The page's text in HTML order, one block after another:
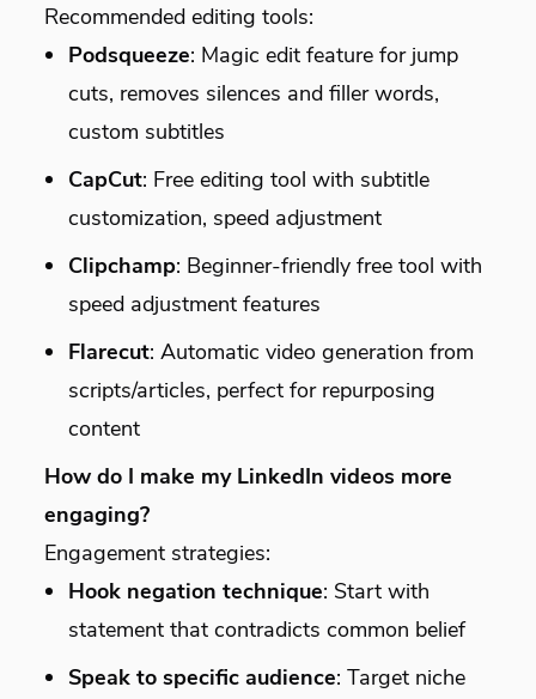
Recommended editing tools:
Podsqueeze: Magic edit feature for jump
cuts, removes silences and filler words,
custom subtitles
CapCut: Free editing tool with subtitle
customization, speed adjustment
Clipchamp: Beginner-friendly free tool with
speed adjustment features
Flarecut: Automatic video generation from
scripts/articles, perfect for repurposing
content
How do I make my LinkedIn videos more
engaging?
Engagement strategies:
Hook negation technique: Start with
statement that contradicts common belief
Speak to specific audience: Target niche